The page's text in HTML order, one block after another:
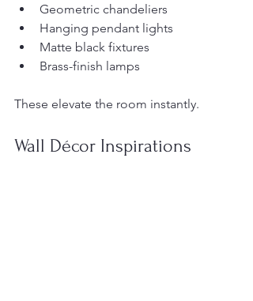
Geometric chandeliers
Hanging pendant lights
Matte black fixtures
Brass-finish lamps
These elevate the room instantly.
Wall Décor Inspirations